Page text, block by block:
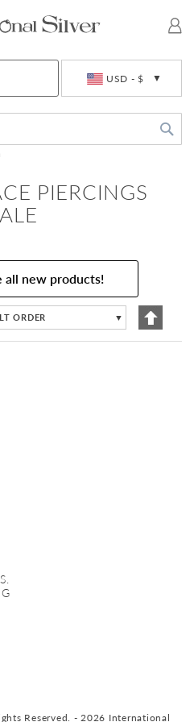
USD - $
PIERCINGS
all new products!
ORDER ▼
Set
Reserved. - 2026 International